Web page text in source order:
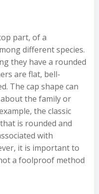
part, of a
different species.
they have a rounded
are flat, bell-
The cap shape can
the family or
the classic
is rounded and
with
it is important to
a foolproof method